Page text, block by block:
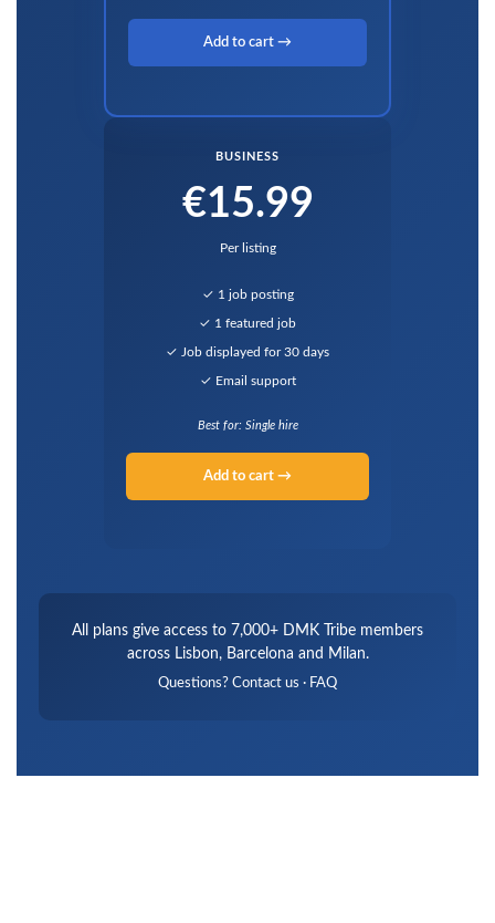
Add to cart →
BUSINESS
€15.99
Per listing
✓ 1 job posting
✓ 1 featured job
✓ Job displayed for 30 days
✓ Email support
Best for: Single hire
Add to cart →
All plans give access to 7,000+ DMK Tribe members
across Lisbon, Barcelona and Milan.
Questions? Contact us · FAQ